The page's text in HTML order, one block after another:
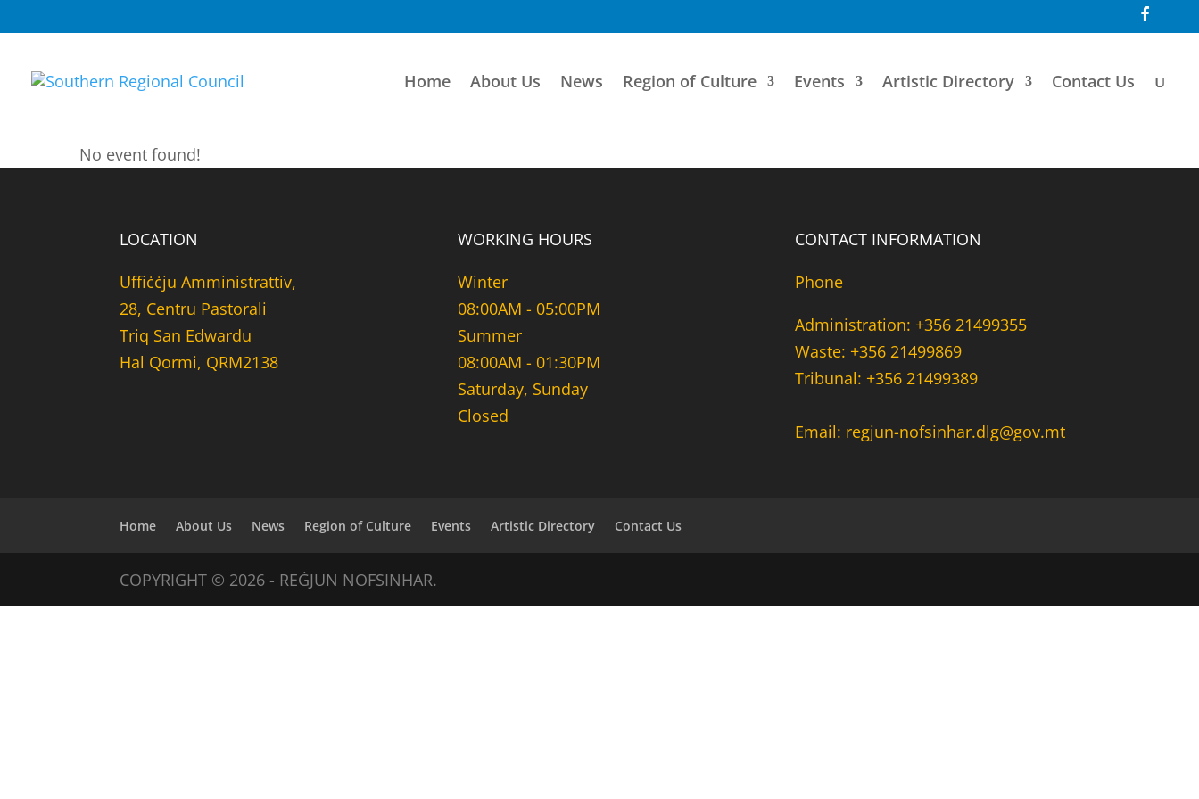
o
o
Home About Us News Region of Culture Events Artistic Directory Contact Us
No event found!
LOCATION
Uffiċċju Amministrattiv,
28, Centru Pastorali
Triq San Edwardu
Hal Qormi, QRM2138
WORKING HOURS
Winter
08:00AM - 05:00PM
Summer
08:00AM - 01:30PM
Saturday, Sunday
Closed
CONTACT INFORMATION
Phone
Administration: +356 21499355
Waste: +356 21499869
Tribunal: +356 21499389
Email: regjun-nofsinhar.dlg@gov.mt
Home About Us News Region of Culture Events Artistic Directory Contact Us
COPYRIGHT © 2026 - REĠJUN NOFSINHAR.